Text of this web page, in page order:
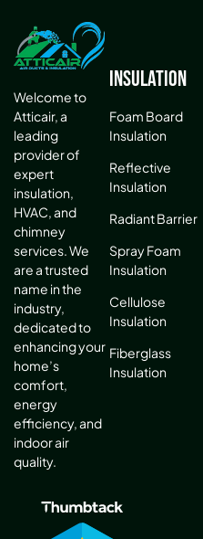
Welcome to
Atticair, a
leading
provider of
expert
insulation,
HVAC, and
chimney
services. We
are a trusted
name in the
industry,
dedicated to
enhancing your
home’s
comfort,
energy
efficiency, and
indoor air
quality.
Insulation
Foam Board
Insulation
Reflective
Insulation
Radiant Barrier
Spray Foam
Insulation
Cellulose
Insulation
Fiberglass
Insulation